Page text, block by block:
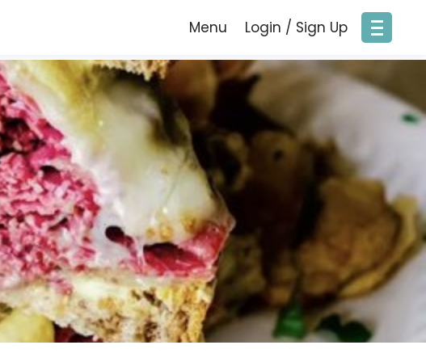
Menu Login / Sign Up